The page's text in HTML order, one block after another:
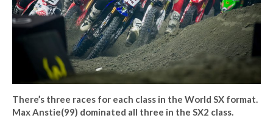
There’s three races for each class in the World SX format.
Max Anstie(99) dominated all three in the SX2 class.